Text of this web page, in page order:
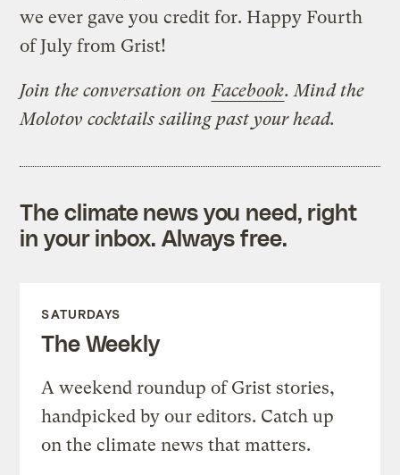
we ever gave you credit for. Happy Fourth
of July from Grist!
Join the conversation on Facebook. Mind the
Molotov cocktails sailing past your head.
The climate news you need, right
in your inbox. Always free.
SATURDAYS
The Weekly
A weekend roundup of Grist stories,
handpicked by our editors. Catch up
on the climate news that matters.